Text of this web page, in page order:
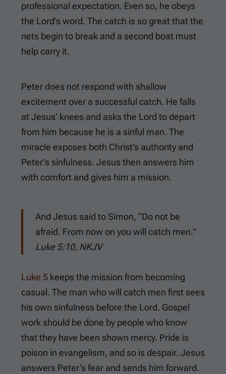
professional expectation. Even so, he obeys
the Lord’s word. The catch is so great that the
nets begin to break and a second boat must
help carry it.
Peter does not respond with shallow
excitement over a successful catch. He falls
at Jesus’ knees and asks the Lord to depart
from him because he is a sinful man. The
miracle exposes both Christ’s authority and
Peter’s sinfulness. Jesus then answers him
with comfort and gives him a mission.
And Jesus said to Simon, “Do not be
afraid. From now on you will catch men.”
Luke 5:10, NKJV
Luke 5 keeps the mission from becoming
casual. The man who will catch men first sees
his own sinfulness before the Lord. Gospel
work should be done by people who know
that they have been shown mercy. Pride is
poison in evangelism, and so is despair. Jesus
answers Peter’s fear and sends him forward.